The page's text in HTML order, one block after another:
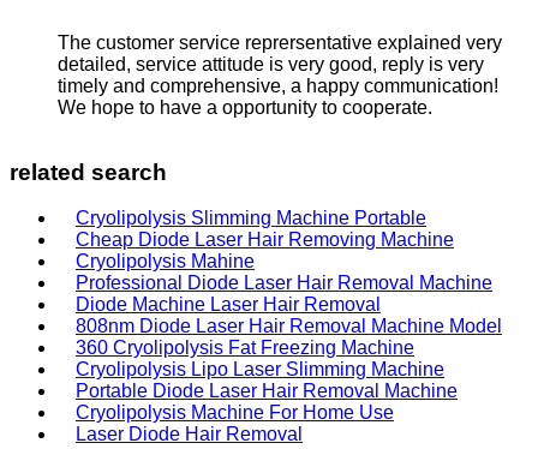
The customer service reprersentative explained very
detailed, service attitude is very good, reply is very
timely and comprehensive, a happy communication!
We hope to have a opportunity to cooperate.
related search
Cryolipolysis Slimming Machine Portable
Cheap Diode Laser Hair Removing Machine
Cryolipolysis Mahine
Professional Diode Laser Hair Removal Machine
Diode Machine Laser Hair Removal
808nm Diode Laser Hair Removal Machine Model
360 Cryolipolysis Fat Freezing Machine
Cryolipolysis Lipo Laser Slimming Machine
Portable Diode Laser Hair Removal Machine
Cryolipolysis Machine For Home Use
Laser Diode Hair Removal